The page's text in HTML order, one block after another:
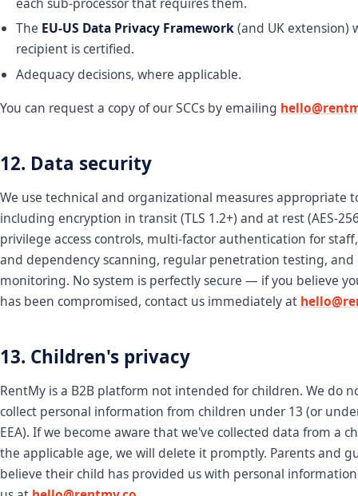
The EU-US Data Privacy Framework(and UK extension)
recipient is certified.
Adequacy decisions, where applicable.
You can request a copy of our SCCs by emailing
12. Data security
We use technical and organizational measures appropriate
including encryption in transit (TLS 1.2+) and at rest (AES-
privilege access controls, multi-factor authentication for
and dependency scanning, regular penetration testing, and
monitoring. No system is perfectly secure — if you believe
has been compromised, contact us immediately at
13. Children's privacy
RentMy is a B2B platform not intended for children. We do
collect personal information from children under 13 (or
EEA). If we become aware that we've collected data from a
the applicable age, we will delete it promptly. Parents and
believe their child has provided us with personal